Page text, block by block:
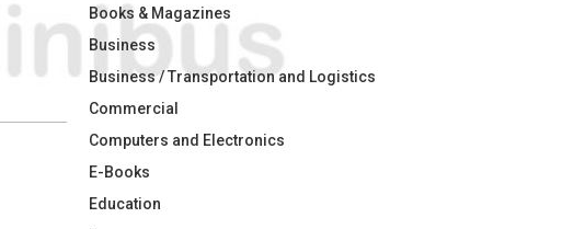
Books & Magazines
Business
Business / Transportation and Logistics
Commercial
Computers and Electronics
E-Books
Education